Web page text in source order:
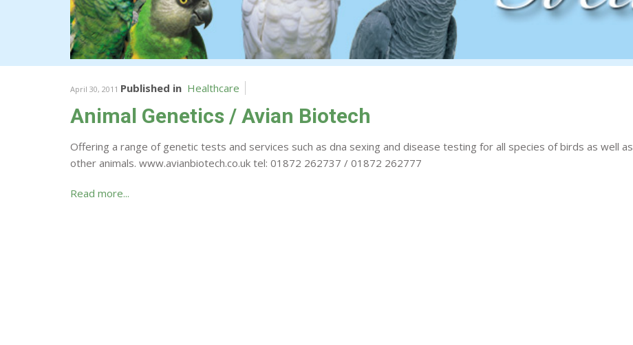
April 30, 2011 Published in Healthcare
Animal Genetics / Avian Biotech
Offering a range of genetic tests and services such as dna sexing and disease testing for all species of birds as well as
other animals. www.avianbiotech.co.uk tel: 01872 262737 / 01872 262777
Read more...